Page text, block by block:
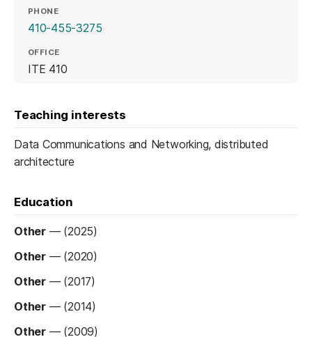
PHONE
410-455-3275
OFFICE
ITE 410
Teaching interests
Data Communications and Networking, distributed
architecture
Education
Other— (2025)
Other— (2020)
Other— (2017)
Other— (2014)
Other— (2009)